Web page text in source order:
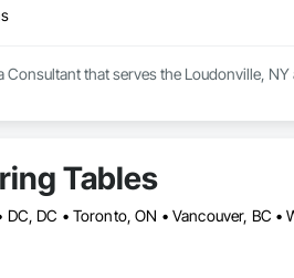
Consultant that serves the Loudonville,
Tables